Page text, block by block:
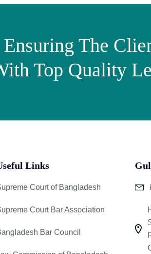
Ensuring The
Top Quality
Links
Court of Bangladesh
Court Bar Association
Bar Council